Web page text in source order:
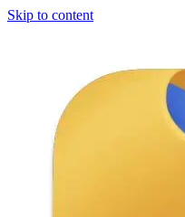
Skip to content